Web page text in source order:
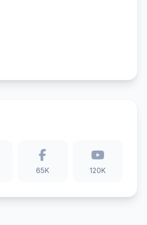
65K 120K